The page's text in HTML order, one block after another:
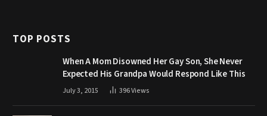
TOP POSTS
When A Mom Disowned Her Gay Son, She Never
Expected His Grandpa Would Respond Like This
July 3, 2015 396Views